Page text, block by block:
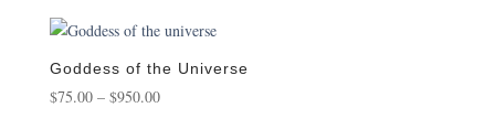
through
$950.00
Goddess of the Universe
$75.00 – $950.00Price